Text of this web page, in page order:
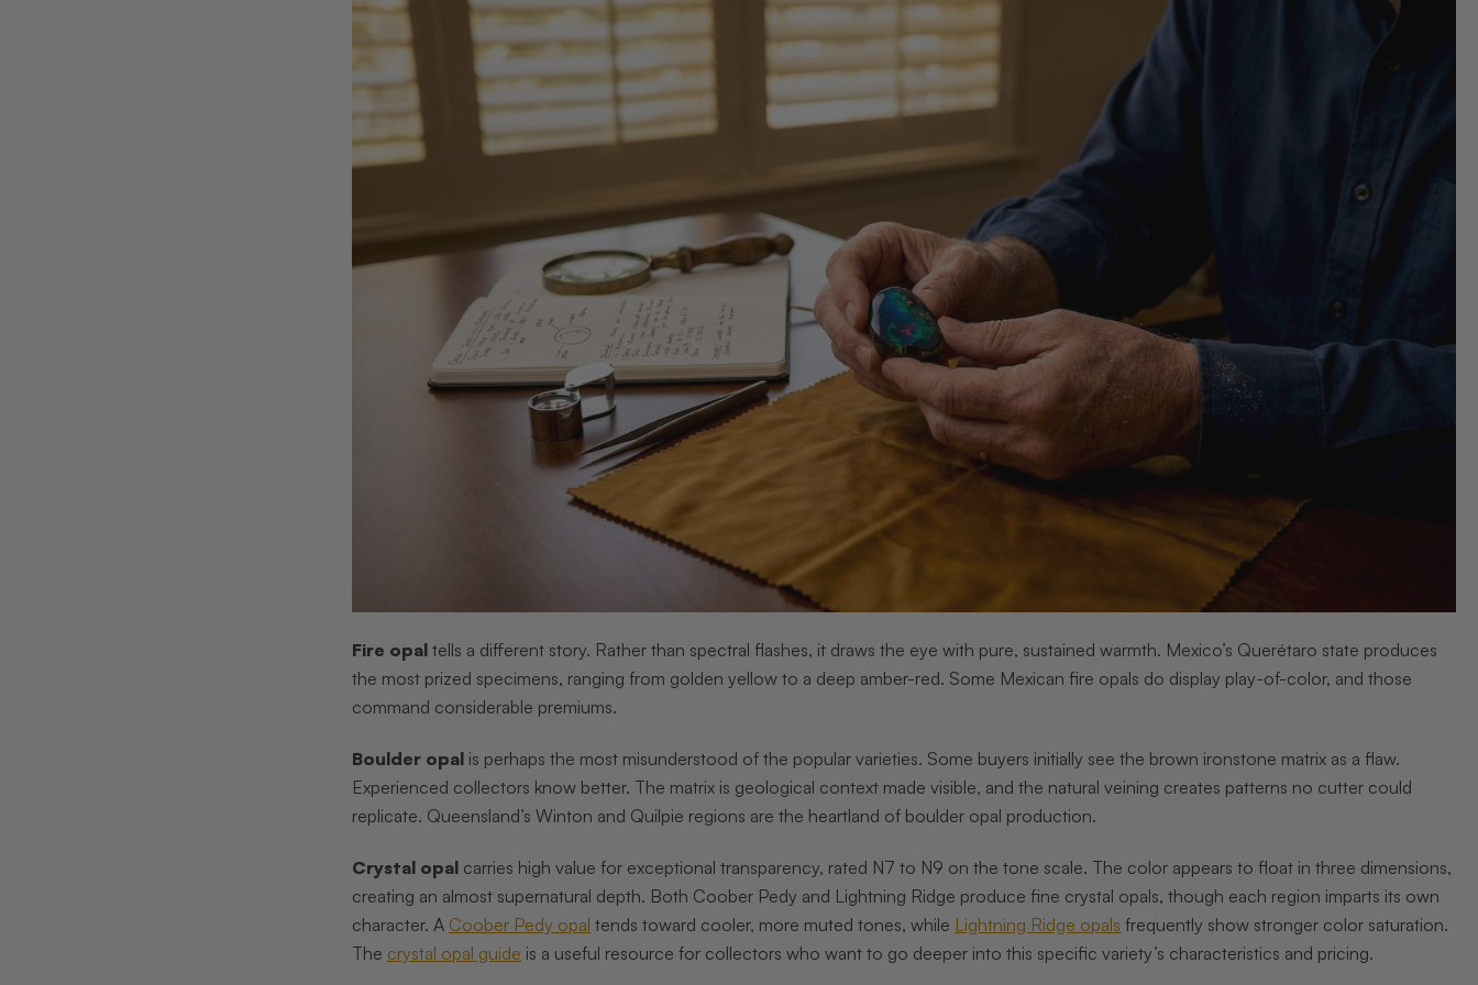
Fire opaltells a different story. Rather than spectral flashes, it draws the eye with pure, sustained warmth. Mexico’s Querétaro state produces
the most prized specimens, ranging from golden yellow to a deep amber-red. Some Mexican fire opals do display play-of-color, and those
command considerable premiums.
Boulder opalis perhaps the most misunderstood of the popular varieties. Some buyers initially see the brown ironstone matrix as a flaw.
Experienced collectors know better. The matrix is geological context made visible, and the natural veining creates patterns no cutter could
replicate. Queensland’s Winton and Quilpie regions are the heartland of boulder opal production.
Crystal opalcarries high value for exceptional transparency, rated N7 to N9 on the tone scale. The color appears to float in three dimensions,
creating an almost supernatural depth. Both Coober Pedy and Lightning Ridge produce fine crystal opals, though each region imparts its own
character. A Coober Pedy opal tends toward cooler, more muted tones, while Lightning Ridge opals frequently show stronger color saturation.
The crystal opal guide is a useful resource for collectors who want to go deeper into this specific variety’s characteristics and pricing.